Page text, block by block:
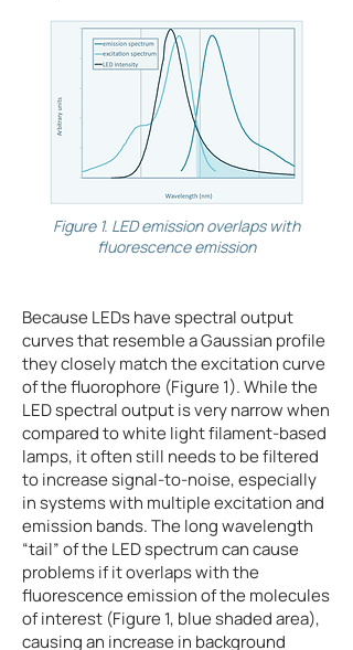
Figure 1. LED emission overlaps with
fluorescence emission
Because LEDs have spectral output
curves that resemble a Gaussian profile
they closely match the excitation curve
of the fluorophore (Figure 1). While the
LED spectral output is very narrow when
compared to white light filament-based
lamps, it often still needs to be filtered
to increase signal-to-noise, especially
in systems with multiple excitation and
emission bands. The long wavelength
“tail” of the LED spectrum can cause
problems if it overlaps with the
fluorescence emission of the molecules
of interest (Figure 1, blue shaded area),
causing an increase in background